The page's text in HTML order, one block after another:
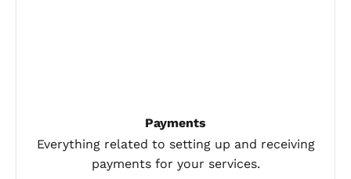
Payments
Everything related to setting up and receiving
payments for your services.